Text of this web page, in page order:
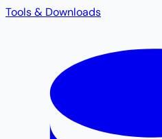
Tools & Downloads